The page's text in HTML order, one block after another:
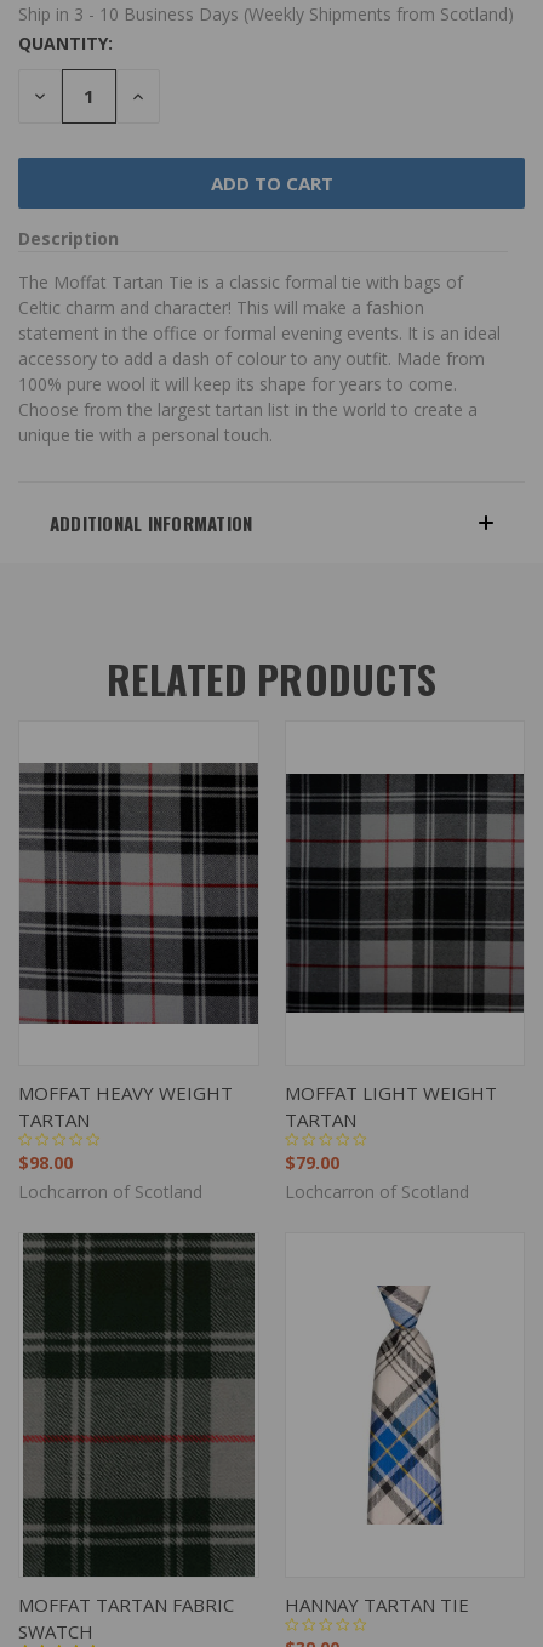
Ship in 3 - 10 Business Days (Weekly Shipments from Scotland)
QUANTITY:
DECREASE
QUANTITY:
INCREASE
Description
The Moffat Tartan Tie is a classic formal tie with bags of
Celtic charm and character! This will make a fashion
statement in the office or formal evening events. It is an ideal
accessory to add a dash of colour to any outfit. Made from
100% pure wool it will keep its shape for years to come.
Choose from the largest tartan list in the world to create a
unique tie with a personal touch.
ADDITIONAL INFORMATION
RELATED PRODUCTS
MOFFAT HEAVY WEIGHT
TARTAN
$98.00
Lochcarron of Scotland
MOFFAT LIGHT WEIGHT
TARTAN
$79.00
Lochcarron of Scotland
MOFFAT TARTAN FABRIC
SWATCH
HANNAY TARTAN TIE